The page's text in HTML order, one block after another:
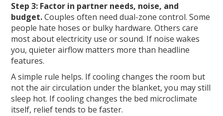
Step 3: Factor in partner needs, noise, and
budget.Couples often need dual-zone control. Some
people hate hoses or bulky hardware. Others care
most about electricity use or sound. If noise wakes
you, quieter airflow matters more than headline
features.
A simple rule helps. If cooling changes the room but
not the air circulation under the blanket, you may still
sleep hot. If cooling changes the bed microclimate
itself, relief tends to be faster.